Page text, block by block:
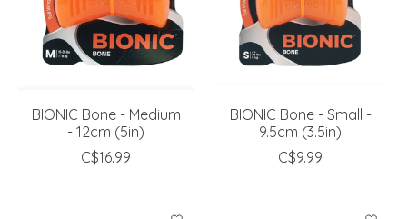
BIONIC Bone - Medium
- 12cm (5in)
C$16.99
BIONIC Bone - Small -
9.5cm (3.5in)
C$9.99